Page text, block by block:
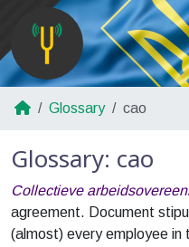
Glossary cao
Glossary: cao
Collectieve
agreement. Document
(almost) every employee in